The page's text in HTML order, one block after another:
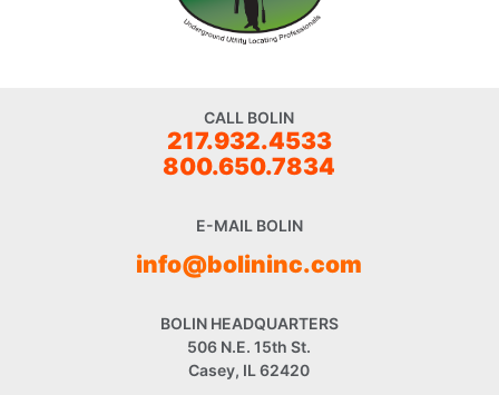
CALL BOLIN
217.932.4533
800.650.7834
E-MAIL BOLIN
info@bolininc.com
BOLIN HEADQUARTERS
506 N.E. 15th St.
Casey, IL 62420